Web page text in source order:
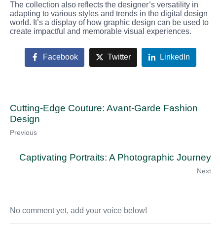
The collection also reflects the designer’s versatility in
adapting to various styles and trends in the digital design
world. It’s a display of how graphic design can be used to
create impactful and memorable visual experiences.
Facebook Twitter LinkedIn
Cutting-Edge Couture: Avant-Garde Fashion
Design
Previous
Captivating Portraits: A Photographic Journey
Next
No comment yet, add your voice below!